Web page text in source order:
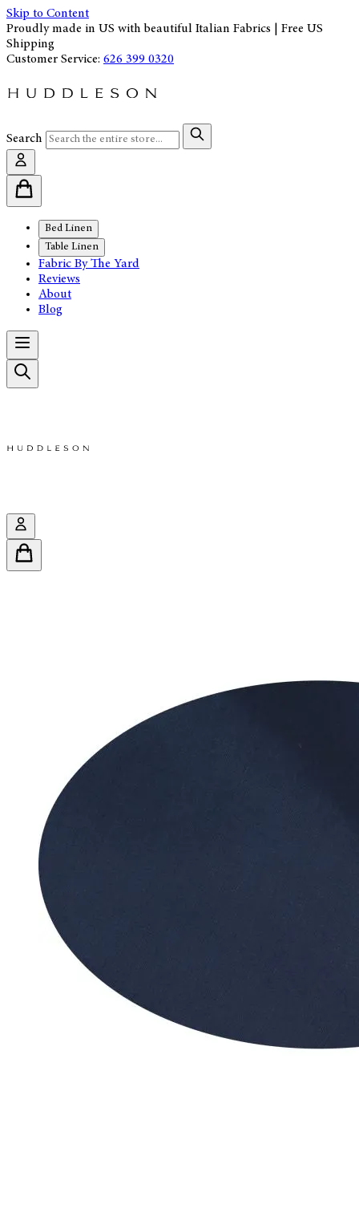
Skip to Content
Proudly made in US with beautiful Italian Fabrics | Free US
Shipping
Customer Service: 626 399 0320
Search
Bed Linen
Table Linen
Fabric By The Yard
Reviews
About
Blog